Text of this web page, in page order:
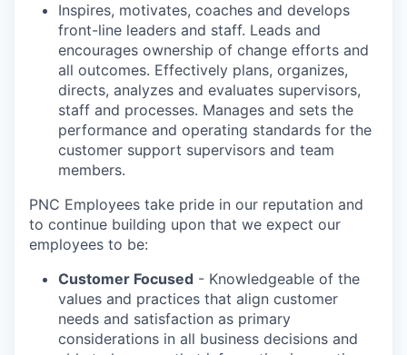
Inspires, motivates, coaches and develops
front-line leaders and staff. Leads and
encourages ownership of change efforts and
all outcomes. Effectively plans, organizes,
directs, analyzes and evaluates supervisors,
staff and processes. Manages and sets the
performance and operating standards for the
customer support supervisors and team
members.
PNC Employees take pride in our reputation and
to continue building upon that we expect our
employees to be:
Customer Focused - Knowledgeable of the
values and practices that align customer
needs and satisfaction as primary
considerations in all business decisions and